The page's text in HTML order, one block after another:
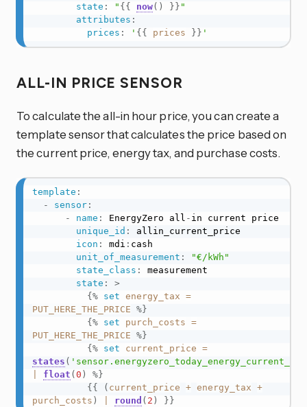
state : " {{ now( ) }} "
attributes :
prices : ' {{ prices }} '
ALL-IN PRICE SENSOR
To calculate the all-in hour price, you can create a
template sensor that calculates the price based on
the current price, energy tax, and purchase costs.
template :
-
sensor:
-
name : EnergyZero all - in current price
unique_id :
allin_current_price
icon : mdi : cash
unit_of_measurement :
"€/kWh"
state_class :
measurement
state :
>
{%
set energy_tax =
PUT_HERE_THE_PRICE %}
{%
set purch_costs =
PUT_HERE_THE_PRICE %}
{%
set current_price =
states (
float ( 0 )
%}
{{
( current_price + energy_tax +
purch_costs ) round ( 2 ) }}